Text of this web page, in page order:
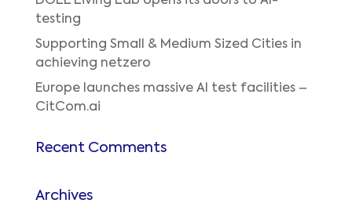
testing
Supporting Small & Medium Sized Cities in
achieving netzero
Europe launches massive AI test facilities –
CitCom.ai
Recent Comments
Archives